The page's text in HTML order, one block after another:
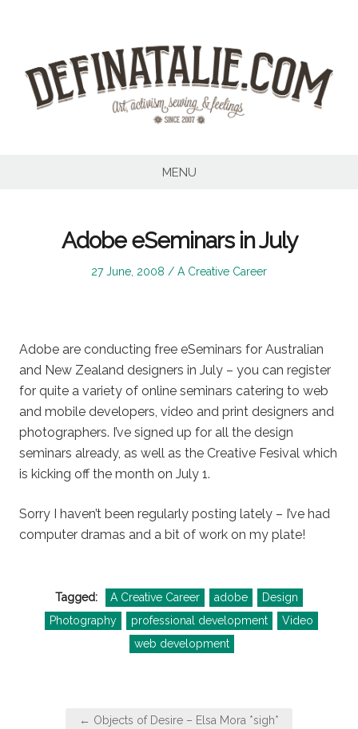
MENU
Adobe eSeminars in July
Posted
27 June, 2008
Posted
A Creative Career
Adobe are conducting free eSeminars for Australian
and New Zealand designers in July – you can register
for quite a variety of online seminars catering to web
and mobile developers, video and print designers and
photographers. I’ve signed up for all the design
seminars already, as well as the Creative Fesival which
is kicking off the month on July 1.
Sorry I haven’t been regularly posting lately – I’ve had
computer dramas and a bit of work on my plate!
Tagged: A Creative Career adobe
Design
Photography
professional development
Video
web development
← Objects of Desire – Elsa Mora *sigh*